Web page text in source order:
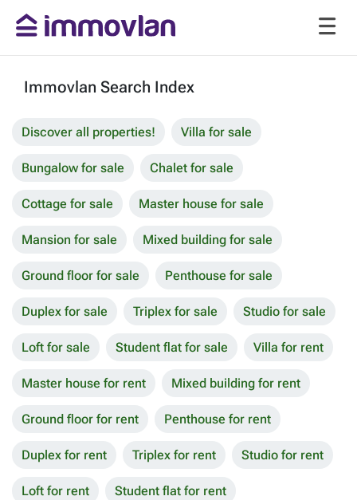
Immovlan Search Index
Discover all properties! Villa for sale
Bungalow for sale Chalet for sale
Cottage for sale Master house for sale
Mansion for sale Mixed building for sale
Ground floor for sale Penthouse for sale
Duplex for sale Triplex for sale Studio for sale
Loft for sale Student flat for sale Villa for rent
Master house for rent Mixed building for rent
Ground floor for rent Penthouse for rent
Duplex for rent Triplex for rent Studio for rent
Loft for rent Student flat for rent